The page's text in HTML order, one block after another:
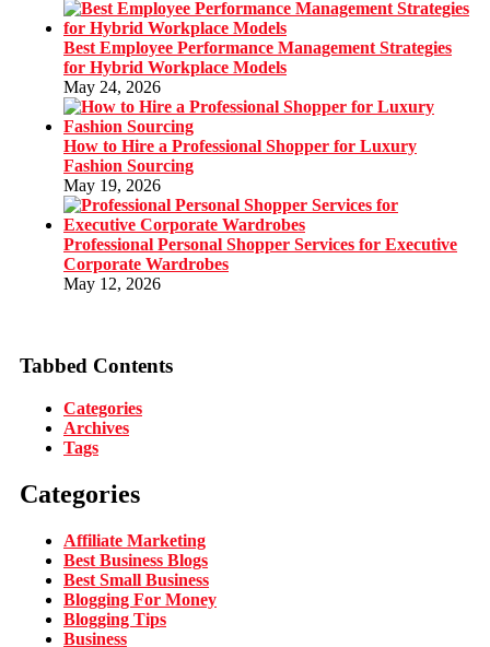
Best Employee Performance Management Strategies
for Hybrid Workplace Models
May 24, 2026
How to Hire a Professional Shopper for Luxury
Fashion Sourcing
May 19, 2026
Professional Personal Shopper Services for Executive
Corporate Wardrobes
May 12, 2026
Tabbed Contents
Categories
Archives
Tags
Categories
Affiliate Marketing
Best Business Blogs
Best Small Business
Blogging For Money
Blogging Tips
Business